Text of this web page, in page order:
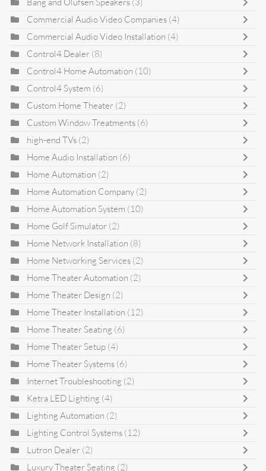
Bang and Olufsen Speakers (3)
Commercial Audio Video Companies (4)
Commercial Audio Video Installation (4)
Control4 Dealer (8)
Control4 Home Automation (10)
Control4 System (6)
Custom Home Theater (2)
Custom Window Treatments (6)
high-end TVs (2)
Home Audio Installation (6)
Home Automation (2)
Home Automation Company (2)
Home Automation System (10)
Home Golf Simulator (2)
Home Network Installation (8)
Home Networking Services (2)
Home Theater Automation (2)
Home Theater Design (2)
Home Theater Installation (12)
Home Theater Seating (6)
Home Theater Setup (4)
Home Theater Systems (6)
Internet Troubleshooting (2)
Ketra LED Lighting (4)
Lighting Automation (2)
Lighting Control Systems (12)
Lutron Dealer (2)
Luxury Theater Seating (2)